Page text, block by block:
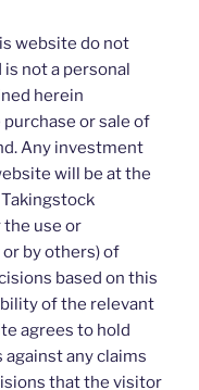
website do not
not a personal
herein
or sale of
Any investment
will be at the
use or
by others) of
based on this
of the relevant
agrees to hold
any claims
that the visitor